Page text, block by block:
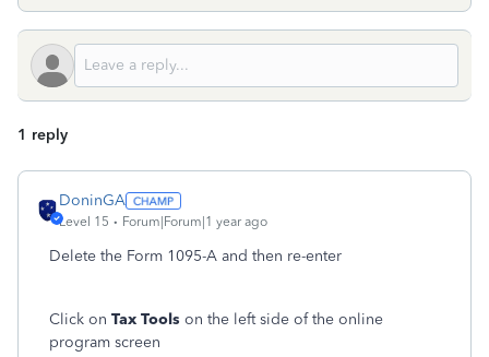
1 reply
DoninGA
Level 15 Forum|Forum|1 year ago
Delete the Form 1095-A and then re-enter
Click on Tax Tools on the left side of the online
program screen